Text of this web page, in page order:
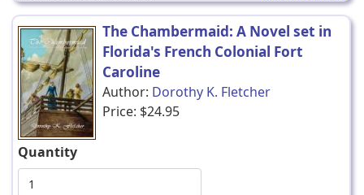
The Chambermaid: A Novel set in
Florida's French Colonial Fort
Caroline
Author: Dorothy K. Fletcher
Price: $24.95
Quantity